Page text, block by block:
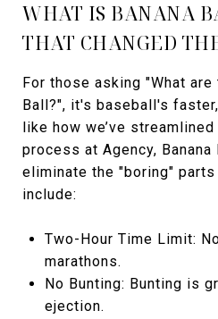
WHAT IS BANANA
THAT CHANGED
For those asking "What
Ball?", it's baseball's
like how we’ve
process at Agency,
eliminate the "boring"
include:
Two-Hour Time Limit:
marathons.
No Bunting: Bunting is
ejection.